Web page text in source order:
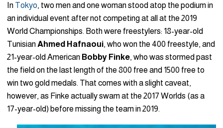
In Tokyo, two men and one woman stood atop the podium in
an individual event after not competing at all at the 2019
World Championships. Both were freestylers: 18-year-old
TunisianAhmed Hafnaoui, who won the 400 freestyle, and
21-year-old American Bobby Finke, who was stormed past
the field on the last length of the 800 free and 1500 free to
win two gold medals. That comes with a slight caveat,
however, as Finke actually swam at the 2017 Worlds (as a
17-year-old) before missing the team in 2019.